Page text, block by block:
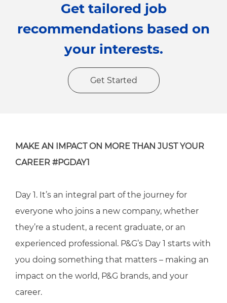
Get tailored job
recommendations based on
your interests.
Get Started
MAKE AN IMPACT ON MORE THAN JUST YOUR
CAREER #PGDAY1
Day 1. It’s an integral part of the journey for
everyone who joins a new company, whether
they’re a student, a recent graduate, or an
experienced professional. P&G’s Day 1 starts with
you doing something that matters – making an
impact on the world, P&G brands, and your
career.